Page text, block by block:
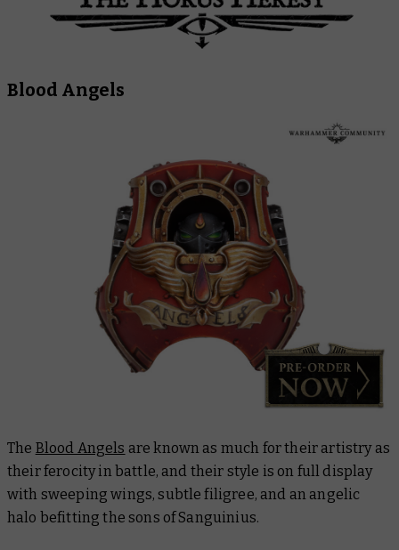
Blood Angels
The Blood Angels are known as much for their artistry as
their ferocity in battle, and their style is on full display
with sweeping wings, subtle filigree, and an angelic
halo befitting the sons of Sanguinius.